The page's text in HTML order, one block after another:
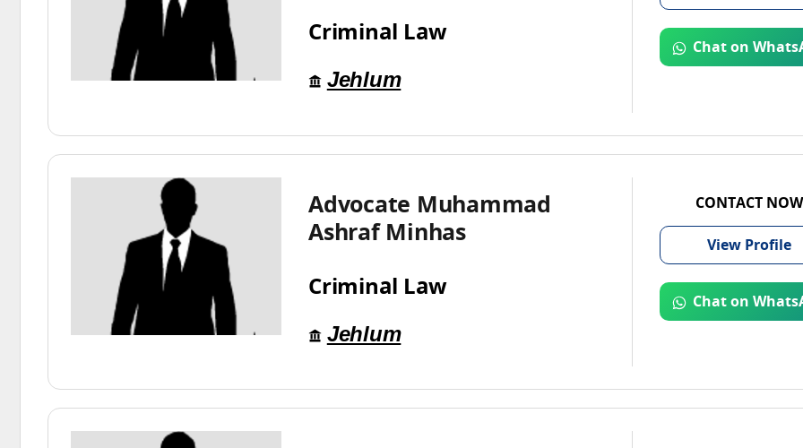
Criminal Law
Jehlum
Chat on
Advocate Muhammad
Ashraf Minhas
Criminal Law
Jehlum
CONTACT NOW
View Profile
Chat on